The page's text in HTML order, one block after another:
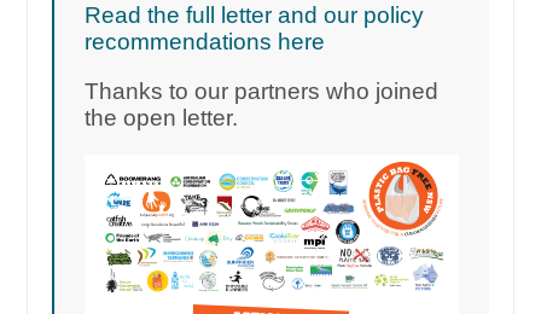
Read the full letter and our policy
recommendations here
Thanks to our partners who joined
the open letter.